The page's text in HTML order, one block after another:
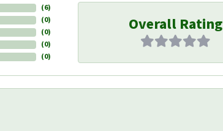
(6)
(0)
(0)
(0)
(0)
Overall Rating